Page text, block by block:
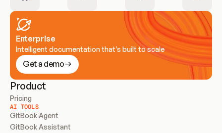
Enterprise
Intelligent documentation that’s built to scale
Get a demo
Product
Pricing
AI TOOLS
GitBook Agent
GitBook Assistant